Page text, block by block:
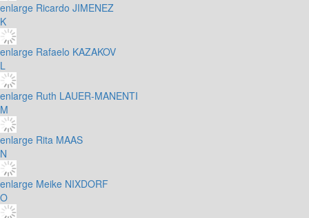
enlarge Ricardo JIMENEZ
K
enlarge Rafaelo KAZAKOV
L
enlarge Ruth LAUER-MANENTI
M
enlarge Rita MAAS
N
enlarge Meike NIXDORF
O